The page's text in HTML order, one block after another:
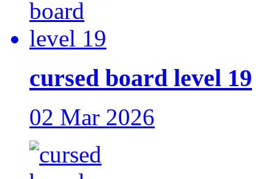
cursed board level 19
02 Mar 2026